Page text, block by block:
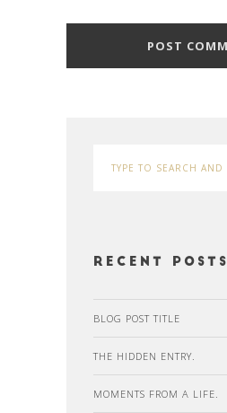
Recent Posts
BLOG POST TITLE
THE HIDDEN ENTRY.
MOMENTS FROM A LIFE.